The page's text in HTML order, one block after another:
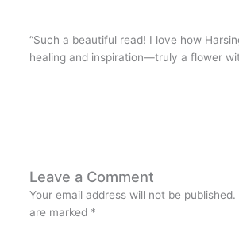
“Such a beautiful read! I love how
healing and inspiration—truly a flower
Leave a Comment
Your email address will not be published.
are marked *